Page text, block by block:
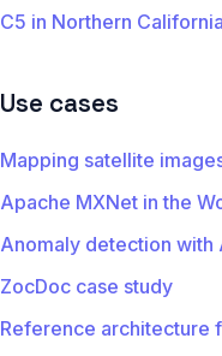
C5 in Northern
Use cases
Mapping satellite
Apache MXNet in the
Anomaly detection with
ZocDoc case study
Reference architecture